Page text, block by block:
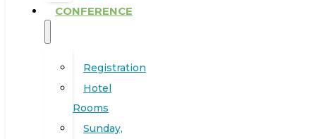
CONFERENCE
Registration
Hotel
Rooms
Sunday,